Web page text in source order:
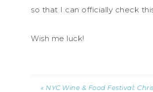
so that I can officially check
Wish me luck!
« NYC Wine & Food Festival: